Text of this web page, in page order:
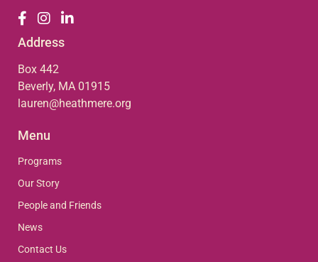
Address
Box 442
Beverly, MA 01915
lauren@heathmere.org
Menu
Programs
Our Story
People and Friends
News
Contact Us